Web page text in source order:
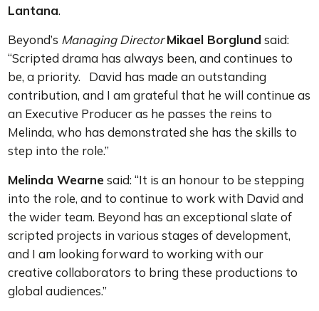
Lantana.
Beyond’s Managing Director Mikael Borglund said:
“Scripted drama has always been, and continues to
be, a priority. David has made an outstanding
contribution, and I am grateful that he will continue as
an Executive Producer as he passes the reins to
Melinda, who has demonstrated she has the skills to
step into the role.”
Melinda Wearnesaid: “It is an honour to be stepping
into the role, and to continue to work with David and
the wider team. Beyond has an exceptional slate of
scripted projects in various stages of development,
and I am looking forward to working with our
creative collaborators to bring these productions to
global audiences.”